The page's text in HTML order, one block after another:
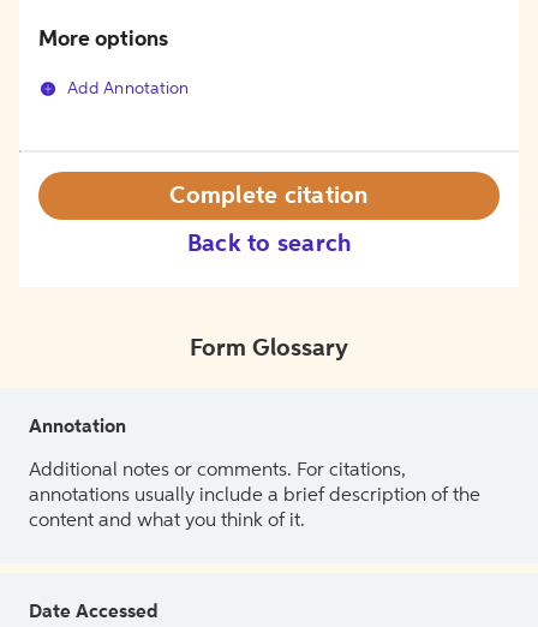
More options
Add Annotation
Back to search
Complete citation
Form Glossary
Annotation
Additional notes or comments. For citations,
annotations usually include a brief description of the
content and what you think of it.
Date Accessed